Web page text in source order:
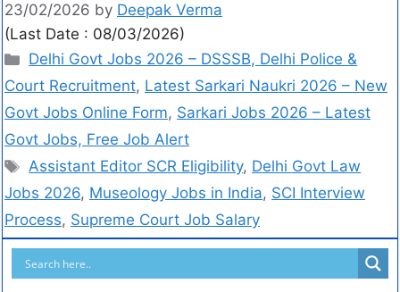
23/02/2026 by Deepak Verma
(Last Date : 08/03/2026)
Delhi Govt Jobs 2026 – DSSSB, Delhi Police &
Court Recruitment, Latest Sarkari Naukri 2026 – New
Govt Jobs Online Form, Sarkari Jobs 2026 – Latest
Govt Jobs, Free Job Alert
Assistant Editor SCR Eligibility, Delhi Govt Law
Jobs 2026, Museology Jobs in India, SCI Interview
Process, Supreme Court Job Salary